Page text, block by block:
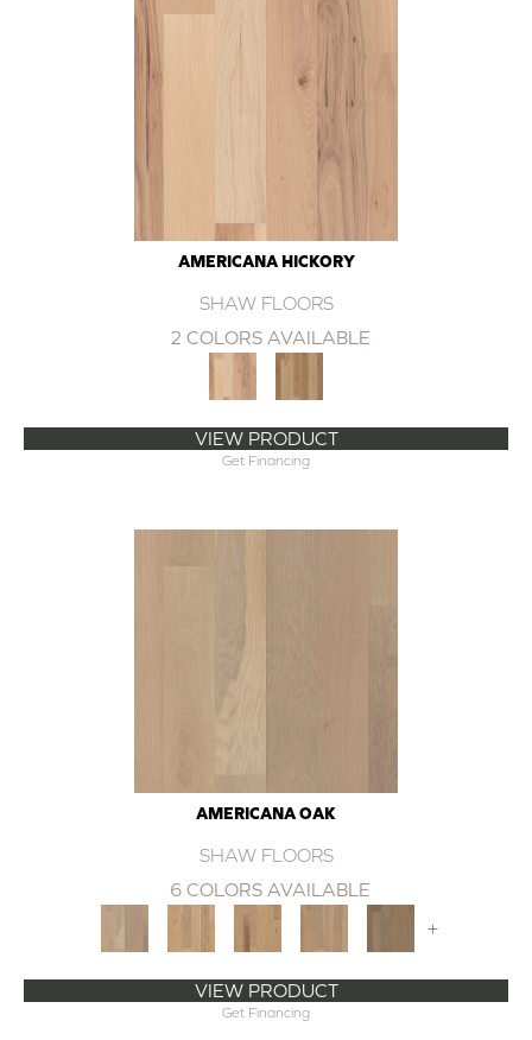
AMERICANA HICKORY
SHAW FLOORS
2 COLORS AVAILABLE
VIEW PRODUCT
Get Financing
AMERICANA OAK
SHAW FLOORS
6 COLORS AVAILABLE
+
VIEW PRODUCT
Get Financing